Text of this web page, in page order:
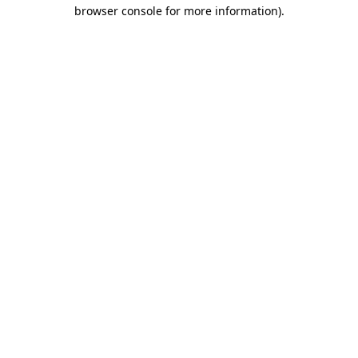
browser console for more information).